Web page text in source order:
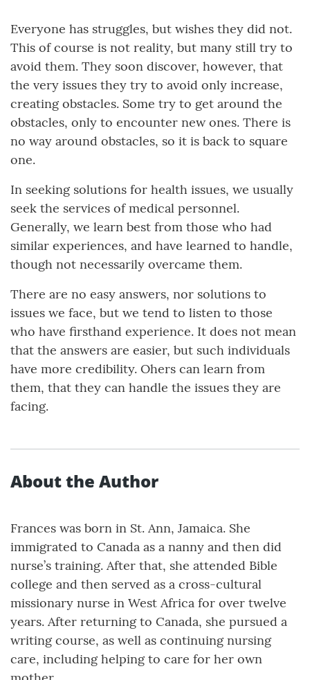
Everyone has struggles, but wishes they did not.
This of course is not reality, but many still try to
avoid them. They soon discover, however, that
the very issues they try to avoid only increase,
creating obstacles. Some try to get around the
obstacles, only to encounter new ones. There is
no way around obstacles, so it is back to square
one.
In seeking solutions for health issues, we usually
seek the services of medical personnel.
Generally, we learn best from those who had
similar experiences, and have learned to handle,
though not necessarily overcame them.
There are no easy answers, nor solutions to
issues we face, but we tend to listen to those
who have firsthand experience. It does not mean
that the answers are easier, but such individuals
have more credibility. Ohers can learn from
them, that they can handle the issues they are
facing.
About the Author
Frances was born in St. Ann, Jamaica. She
immigrated to Canada as a nanny and then did
nurse’s training. After that, she attended Bible
college and then served as a cross-cultural
missionary nurse in West Africa for over twelve
years. After returning to Canada, she pursued a
writing course, as well as continuing nursing
care, including helping to care for her own